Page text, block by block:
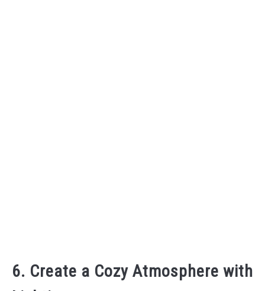
6. Create a Cozy Atmosphere with